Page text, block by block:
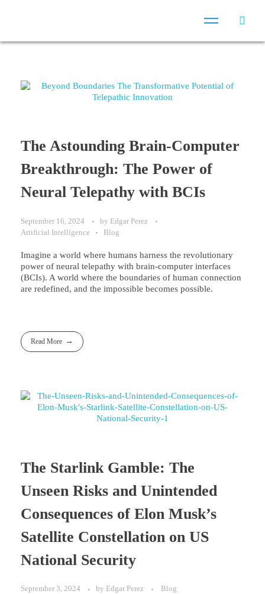
The Astounding Brain-Computer
Breakthrough: The Power of
Neural Telepathy with BCIs
September 16, 2024 by Edgar Perez
Artificial Intelligence
Blog
Imagine a world where humans harness the revolutionary
power of neural telepathy with brain-computer interfaces
(BCIs). A world where the boundaries of human connection
are redefined, and the impossible becomes possible.
Read More
The Starlink Gamble: The
Unseen Risks and Unintended
Consequences of Elon Musk’s
Satellite Constellation on US
National Security
September 3, 2024 by Edgar Perez Blog